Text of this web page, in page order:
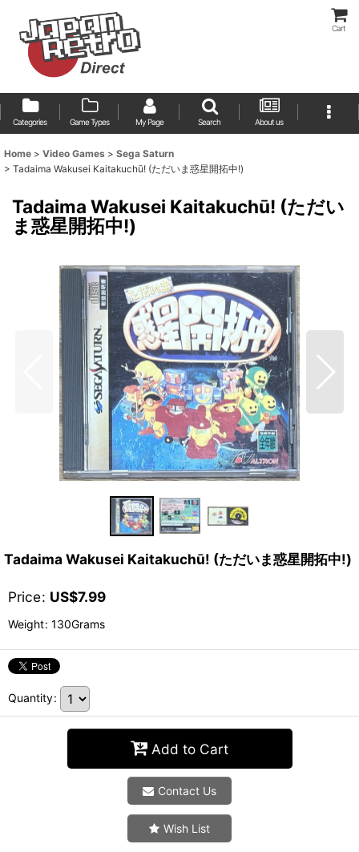
Cart
Categories Game Types My Page Search About us
Home > Video Games > Sega Saturn
> Tadaima Wakusei Kaitakuchū! (ただいま惑星開拓中!)
Tadaima Wakusei Kaitakuchū! (ただい
ま惑星開拓中!)
Tadaima Wakusei Kaitakuchū! (ただいま惑星開拓中!)
Price: US$7.99
Weight: 130Grams
Quantity:
Add to Cart
Contact Us
Wish List